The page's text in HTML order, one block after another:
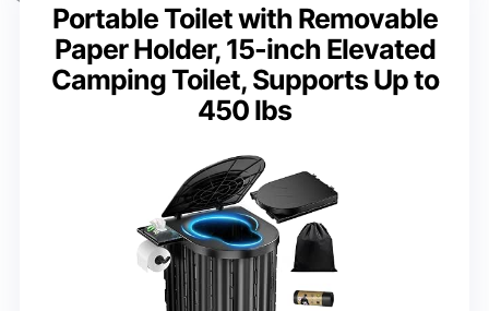
Portable Toilet with Removable
Paper Holder, 15-inch Elevated
Camping Toilet, Supports Up to
450 lbs